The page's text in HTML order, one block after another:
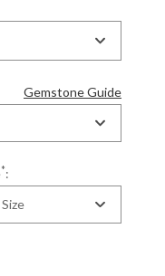
Gemstone Guide
*: